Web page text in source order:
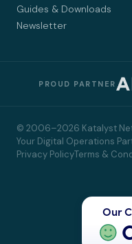
Guides & Downloads
Newsletter
PROUD PARTNER
© 2006–2026 Katalyst
Your Digital Operations
Privacy PolicyTerms &
Our